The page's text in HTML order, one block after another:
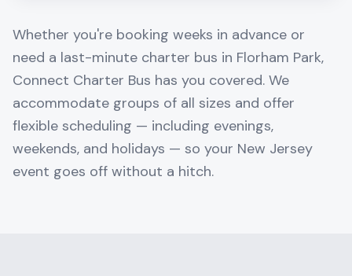
Whether you're booking weeks in advance or
need a last-minute charter bus in Florham Park,
Connect Charter Bus has you covered. We
accommodate groups of all sizes and offer
flexible scheduling — including evenings,
weekends, and holidays — so your New Jersey
event goes off without a hitch.